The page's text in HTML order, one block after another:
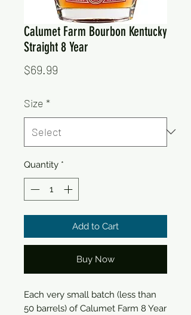
Calumet Farm Bourbon Kentucky
Straight 8 Year
$69.99
Size *
Quantity *
Add to Cart
Buy Now
Each very small batch (less than
50 barrels) of Calumet Farm 8 Year